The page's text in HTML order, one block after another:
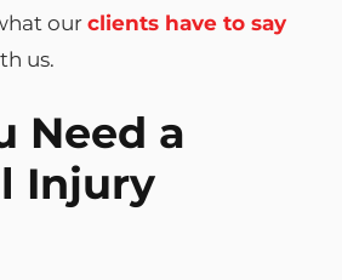
ourclients have to say
us.
Need a
Injury